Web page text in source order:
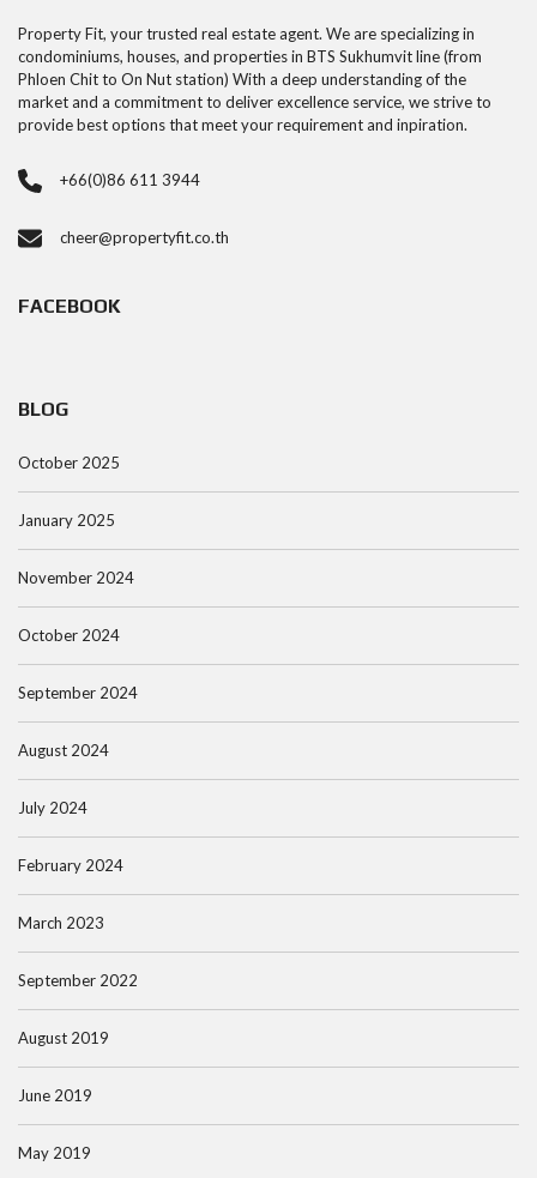
Property Fit, your trusted real estate agent. We are specializing in
condominiums, houses, and properties in BTS Sukhumvit line (from
Phloen Chit to On Nut station) With a deep understanding of the
market and a commitment to deliver excellence service, we strive to
provide best options that meet your requirement and inpiration.
+66(0)86 611 3944
cheer@propertyfit.co.th
FACEBOOK
BLOG
October 2025
January 2025
November 2024
October 2024
September 2024
August 2024
July 2024
February 2024
March 2023
September 2022
August 2019
June 2019
May 2019